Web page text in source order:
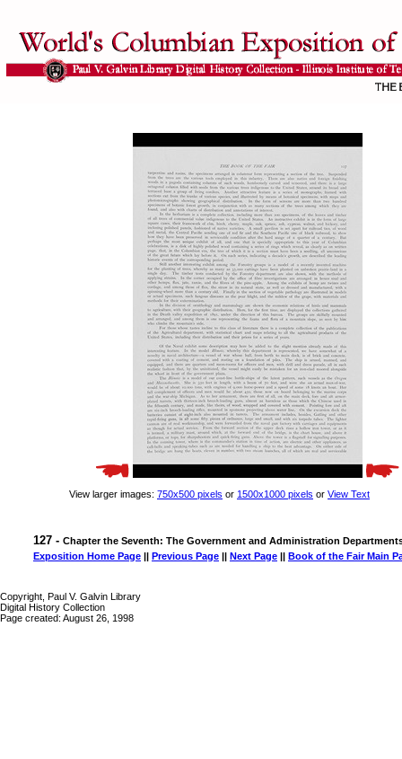
View larger images: 750x500 pixels or 1500x1000 pixels or View Text
127 - Chapter the Seventh: The Government and Administration
Exposition Home Page || Previous Page || Next Page || Book of the Fair Main
Copyright, Paul V. Galvin Library
Digital History Collection
Page created: August 26, 1998